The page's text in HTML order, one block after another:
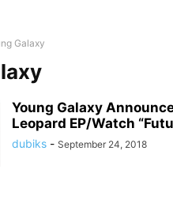
Galaxy
Young Galaxy
Leopard EP/Watch
dubiks - September 24, 2018